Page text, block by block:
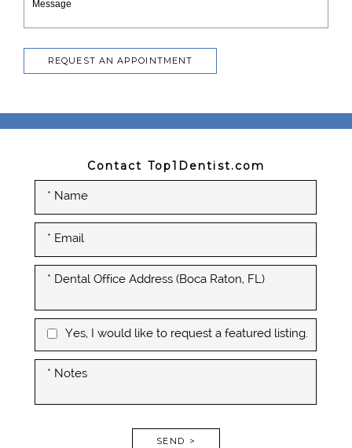
REQUEST AN APPOINTMENT
Contact Top1Dentist.com
Yes, I would like to request a featured listing.
SEND >